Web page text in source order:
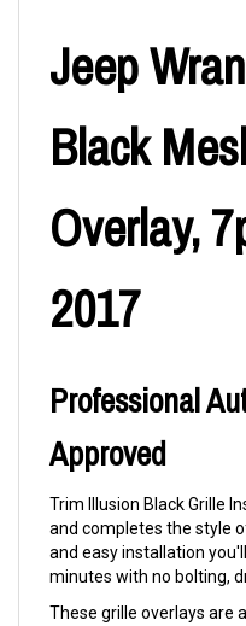
Jeep
Black
Overlay,
2017
Professional
Approved
Trim Illusion Black Grille
and completes the style
and easy installation
minutes with no bolting,
These grille overlays are